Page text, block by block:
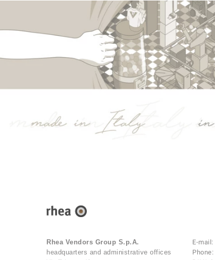
Rhea Vendors Group S.p.A.
headquarters and administrative offices
E-mail:
Phone: